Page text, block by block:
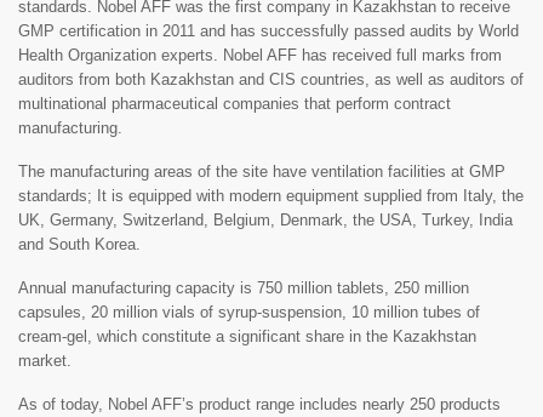
standards. Nobel AFF was the first company in Kazakhstan to receive
GMP certification in 2011 and has successfully passed audits by World
Health Organization experts. Nobel AFF has received full marks from
auditors from both Kazakhstan and CIS countries, as well as auditors of
multinational pharmaceutical companies that perform contract
manufacturing.
The manufacturing areas of the site have ventilation facilities at GMP
standards; It is equipped with modern equipment supplied from Italy, the
UK, Germany, Switzerland, Belgium, Denmark, the USA, Turkey, India
and South Korea.
Annual manufacturing capacity is 750 million tablets, 250 million
capsules, 20 million vials of syrup-suspension, 10 million tubes of
cream-gel, which constitute a significant share in the Kazakhstan
market.
As of today, Nobel AFF’s product range includes nearly 250 products